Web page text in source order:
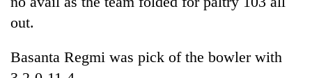
out.
Basanta Regmi was pick of the bowler with